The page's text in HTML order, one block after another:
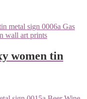
women tin